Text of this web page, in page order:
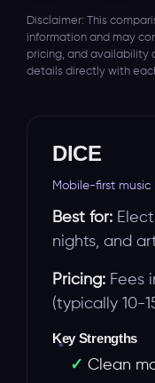
Disclaimer: This
information and may
pricing, and availability
details directly with
DICE
Mobile-first
Best for:
nights, and
Pricing: Fees
(typically 10-
Key Strengths
Clean